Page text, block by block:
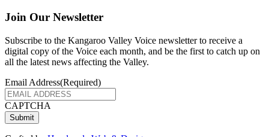
Join Our Newsletter
Subscribe to the Kangaroo Valley Voice newsletter to receive a
digital copy of the Voice each month, and be the first to catch up on
all the latest news affecting the Valley.
Email Address(Required)
CAPTCHA